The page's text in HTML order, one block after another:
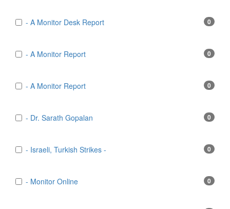
- A Monitor Desk Report 0
- A Monitor Report 0
- A Monitor Report 0
- Dr. Sarath Gopalan 0
- Israeli, Turkish Strikes - 0
- Monitor Online 0